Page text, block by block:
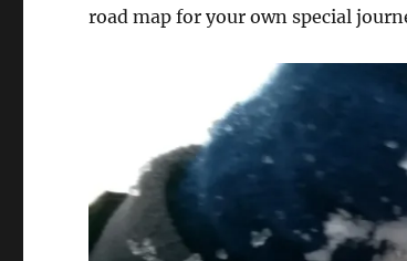
road map for your own special